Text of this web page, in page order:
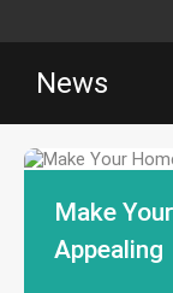
News
Make
Appealing